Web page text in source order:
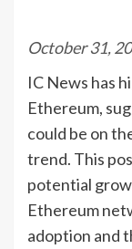
October 31,
IC News has
Ethereum,
could be on
trend. This
potential
Ethereum
adoption and